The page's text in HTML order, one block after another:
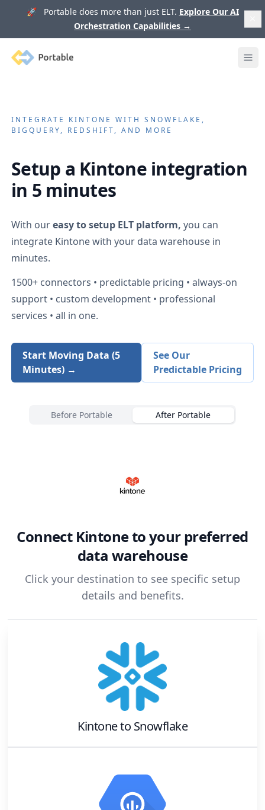
🚀 Portable does more than just ELT. Explore Our AI
Orchestration Capabilities →
Portable
INTEGRATE KINTONE WITH SNOWFLAKE,
BIGQUERY, REDSHIFT, AND MORE
Setup a Kintoneintegration
in 5 minutes
With oureasy to setup ELT platform, you can
integrate Kintonewith your data warehouse in
minutes.
1500+ connectors • predictable pricing • always-on
support • custom development • professional
services • all in one.
Start Moving Data (5
Minutes) →
See Our
Predictable Pricing
Before Portable After Portable
Connect Kintoneto your preferred
data warehouse
Click your destination to see specific setup
details and benefits.
Kintoneto Snowflake